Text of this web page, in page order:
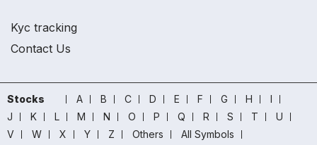
Kyc tracking
Contact Us
Stocks A B C D E F G H
I
J
K L M N O P Q R S T
U
V
W X Y Z Others
All Symbols